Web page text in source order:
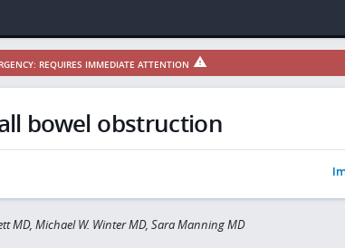
REQUIRES IMMEDIATE ATTENTION
bowel obstruction
MD, Michael W. Winter MD, Sara Manning MD